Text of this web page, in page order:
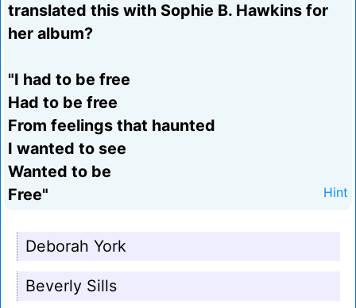
translated this with Sophie B. Hawkins for
her album?
"I had to be free
Had to be free
From feelings that haunted
I wanted to see
Wanted to be
Free"
Hint
Deborah York
Beverly Sills